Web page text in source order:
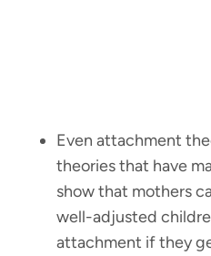
Even attachment
theories that have
show that mothers
well-adjusted
attachment if they